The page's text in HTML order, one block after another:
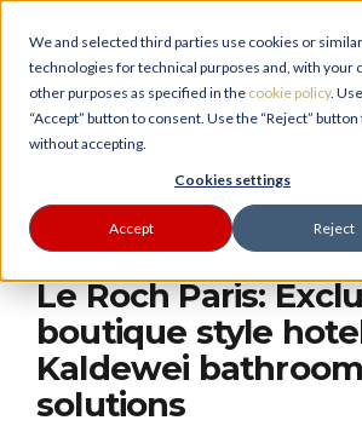
We and selected third parties use cookies or similar
technologies for technical purposes and, with your
other purposes as specified in the cookie policy.
“Accept” button to consent. Use the “Reject”
without accepting.
Cookies settings
Accept Reject
PLANNER
Bathroom Advice
Le Roch Paris:
boutique style
Kaldewei bathroom
solutions